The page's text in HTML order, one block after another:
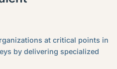
at critical points in
by delivering specialized